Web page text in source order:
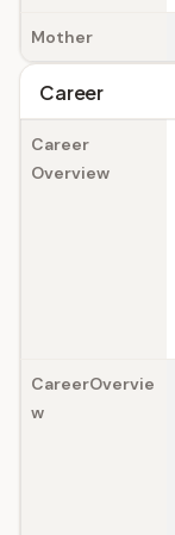
Mother
Career
Career
Overview
CareerOvervie
w